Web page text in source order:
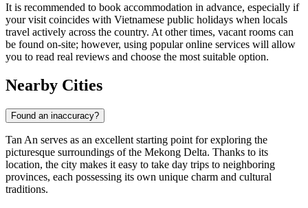
It is recommended to book accommodation in advance, especially if
your visit coincides with Vietnamese public holidays when locals
travel actively across the country. At other times, vacant rooms can
be found on-site; however, using popular online services will allow
you to read real reviews and choose the most suitable option.
Nearby Cities
Found an inaccuracy?
Tan An serves as an excellent starting point for exploring the
picturesque surroundings of the Mekong Delta. Thanks to its
location, the city makes it easy to take day trips to neighboring
provinces, each possessing its own unique charm and cultural
traditions.